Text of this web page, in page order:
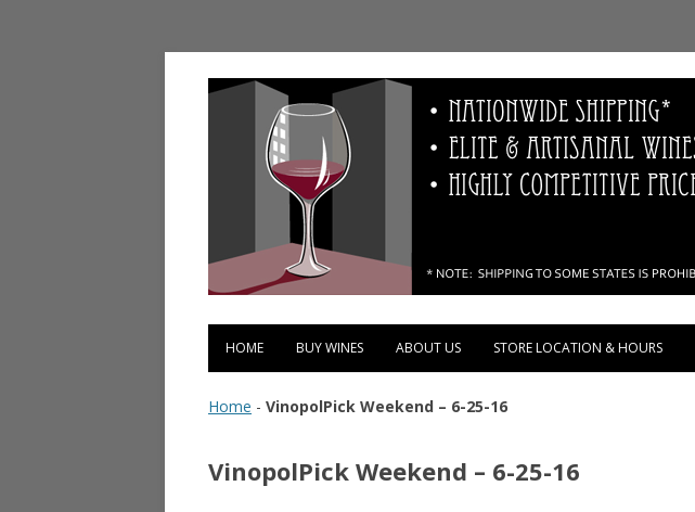
Vinopolis Wine Shop
HOME BUY WINES ABOUT US STORE LOCATION & HOURS
Home - VinopolPick Weekend – 6-25-16
VinopolPick Weekend – 6-25-16